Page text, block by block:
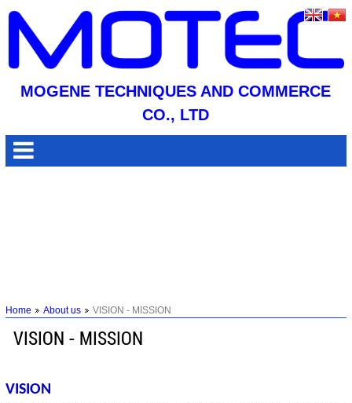
MOGENE TECHNIQUES AND COMMERCE
CO., LTD
Home About us VISION - MISSION
VISION - MISSION
VISION